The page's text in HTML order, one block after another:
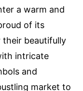
a warm and
of its
their beautifully
intricate
and
market to